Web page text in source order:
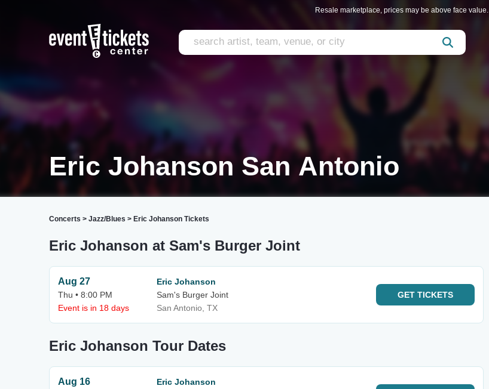
Resale marketplace, prices may be above face value.
Eric Johanson San Antonio
Concerts > Jazz/Blues > Eric Johanson Tickets
Eric Johanson at Sam's Burger Joint
Aug 27
Thu • 8:00 PM
Event is in 18 days
Eric Johanson
Sam's Burger Joint
San Antonio, TX
GET TICKETS
Eric Johanson Tour Dates
Aug 16
Eric Johanson